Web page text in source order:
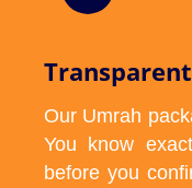
Our Umrah
You know
before you